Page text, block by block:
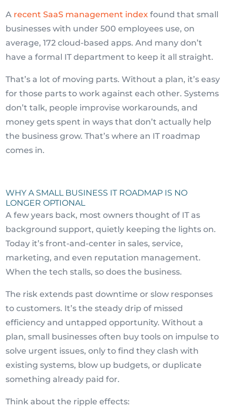
A recent SaaS management index found that small
businesses with under 500 employees use, on
average, 172 cloud-based apps. And many don’t
have a formal IT department to keep it all straight.
That’s a lot of moving parts. Without a plan, it’s easy
for those parts to work against each other. Systems
don’t talk, people improvise workarounds, and
money gets spent in ways that don’t actually help
the business grow. That’s where an IT roadmap
comes in.
WHY A SMALL BUSINESS IT ROADMAP IS NO
LONGER OPTIONAL
A few years back, most owners thought of IT as
background support, quietly keeping the lights on.
Today it’s front-and-center in sales, service,
marketing, and even reputation management.
When the tech stalls, so does the business.
The risk extends past downtime or slow responses
to customers. It’s the steady drip of missed
efficiency and untapped opportunity. Without a
plan, small businesses often buy tools on impulse to
solve urgent issues, only to find they clash with
existing systems, blow up budgets, or duplicate
something already paid for.
Think about the ripple effects: